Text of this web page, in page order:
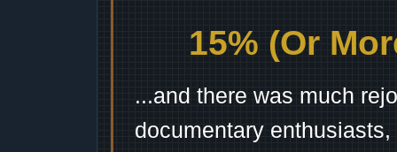
15% (Or
...and there was much
documentary